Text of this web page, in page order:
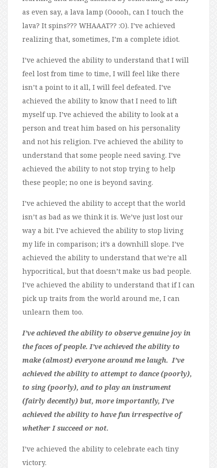
as even say, a lava lamp (Ooooh, can I touch the
lava? It spins??? WHAAAT?? :O). I’ve achieved
realizing that, sometimes, I’m a complete idiot.
I’ve achieved the ability to understand that I will
feel lost from time to time, I will feel like there
isn’t a point to it all, I will feel defeated. I’ve
achieved the ability to know that I need to lift
myself up. I’ve achieved the ability to look at a
person and treat him based on his personality
and not his religion. I’ve achieved the ability to
understand that some people need saving. I’ve
achieved the ability to not stop trying to help
these people; no one is beyond saving.
I’ve achieved the ability to accept that the world
isn’t as bad as we think it is. We’ve just lost our
way a bit. I’ve achieved the ability to stop living
my life in comparison; it’s a downhill slope. I’ve
achieved the ability to understand that we’re all
hypocritical, but that doesn’t make us bad people.
I’ve achieved the ability to understand that if I can
pick up traits from the world around me, I can
unlearn them too.
I’ve achieved the ability to observe genuine joy in
the faces of people. I’ve achieved the ability to
make (almost) everyone around me laugh. I’ve
achieved the ability to attempt to dance (poorly),
to sing (poorly), and to play an instrument
(fairly decently) but, more importantly, I’ve
achieved the ability to have fun irrespective of
whether I succeed or not.
I’ve achieved the ability to celebrate each tiny
victory.